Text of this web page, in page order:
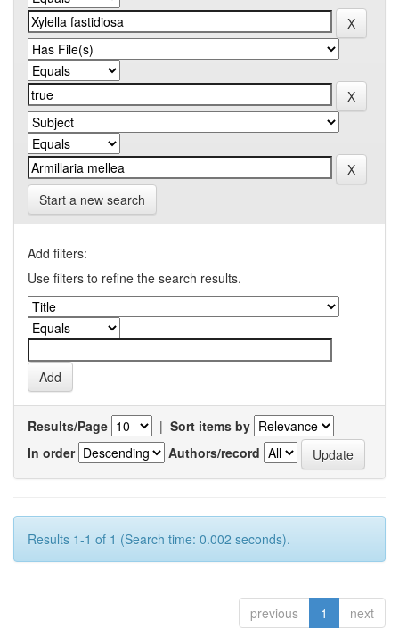
Start a new search
Add filters:
Use filters to refine the search results.
Results/Page | Sort items by
In order
Authors/record
Results 1-1 of 1 (Search time: 0.002 seconds).
previous 1 next